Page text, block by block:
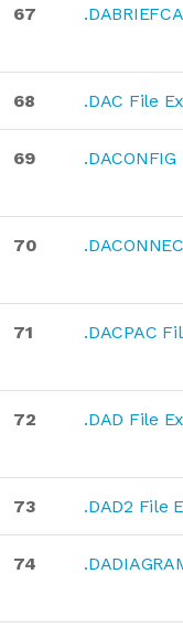
67
68 .DAC File
69
70
71 .DACPAC
72 .DAD File
73 .DAD2 File
74